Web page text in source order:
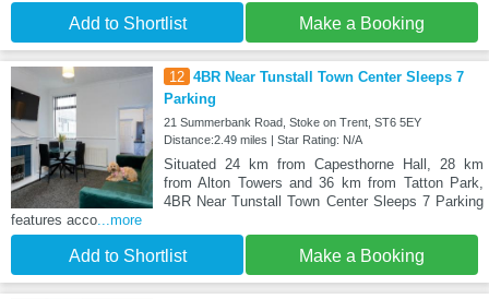
Add to Shortlist Make a Booking
12 4BR Near Tunstall Town Center Sleeps 7
Parking
21 Summerbank Road, Stoke on Trent, ST6 5EY
Distance:2.49 miles | Star Rating: N/A
Situated 24 km from Capesthorne Hall, 28 km
from Alton Towers and 36 km from Tatton Park,
4BR Near Tunstall Town Center Sleeps 7 Parking
features acco ...more
Add to Shortlist Make a Booking